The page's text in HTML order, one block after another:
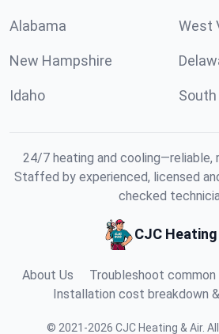
Alabama West
New Hampshire
Idaho
24/7 heating and cooling—reliable,
Staffed by experienced, licensed
checked
CJC
About Us
Troubleshoot common
Installation cost breakdown
© 2021 -2026 CJC Heating & Air.